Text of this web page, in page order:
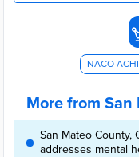
More from
San Mateo County,
addresses mental